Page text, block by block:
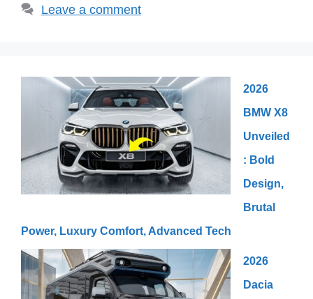
Leave a comment
2026
BMW X8
Unveiled
: Bold
Design,
Brutal
Power, Luxury Comfort, Advanced Tech
2026
Dacia